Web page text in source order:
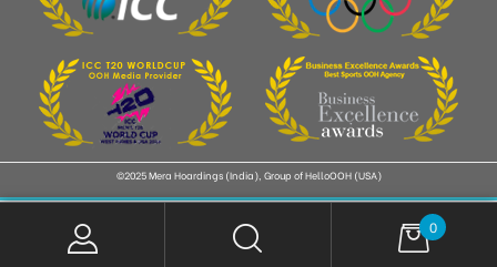
©2025 Mera Hoardings (India), Group of HelloOOH (USA)
0